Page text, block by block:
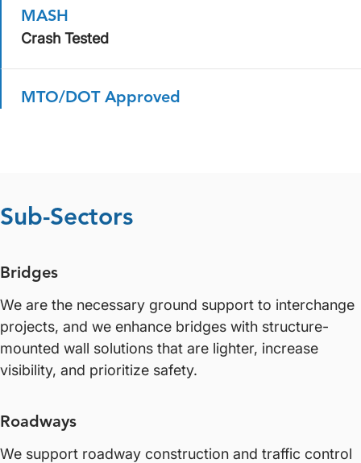
MASH
Crash Tested
MTO/DOT Approved
Sub-Sectors
Bridges
We are the necessary ground support to interchange
projects, and we enhance bridges with structure-
mounted wall solutions that are lighter, increase
visibility, and prioritize safety.
Roadways
We support roadway construction and traffic control